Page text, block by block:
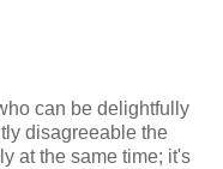
can be delightfully
disagreeable the
at the same time; it's